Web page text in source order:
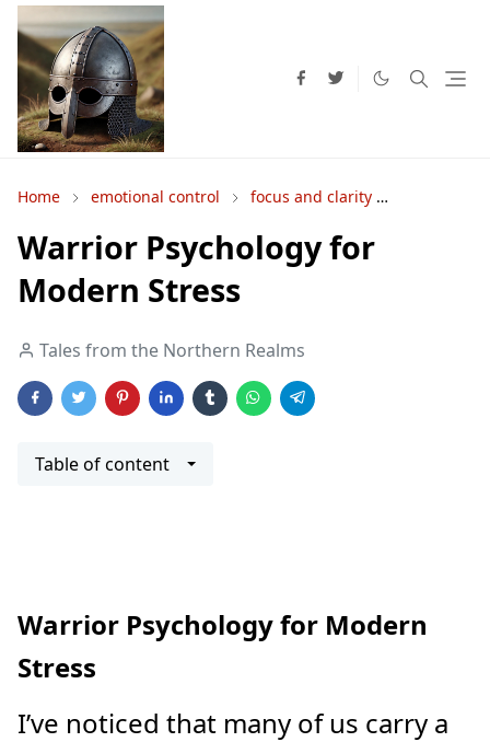
Home emotional control focus and clarity
Warrior Psychology for
Modern Stress
Tales from the Northern Realms
Table of content
Warrior Psychology for Modern
Stress
I’ve noticed that many of us carry a